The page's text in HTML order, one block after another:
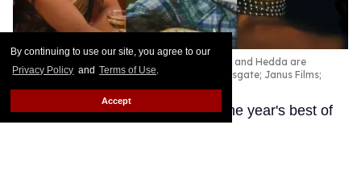
By continuing to use our site, you agree to our
Privacy Policy and Terms of Use.
Accept
Kiss of the Spider Woman, Peter Hujar's Day, and Hedda are
among the best queer movies of 2025.
Lionsgate; Janus Films;
Amazon Prime
These LGBTQ+ productions are the year's best of